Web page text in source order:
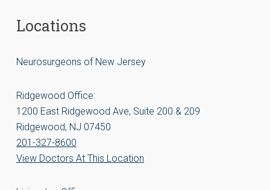
Locations
Neurosurgeons of New Jersey
Ridgewood Office:
1200 East Ridgewood Ave, Suite 200 & 209
Ridgewood, NJ 07450
201-327-8600
View Doctors At This Location